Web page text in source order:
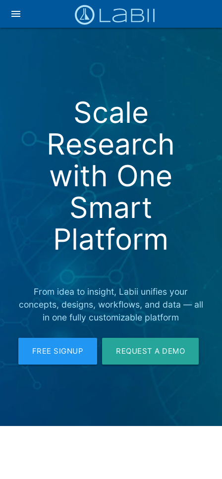
menu
Scale
Research
with One
Smart
Platform
From idea to insight, Labii unifies your
concepts, designs, workflows, and data — all
in one fully customizable platform
FREE SIGNUP REQUEST A DEMO